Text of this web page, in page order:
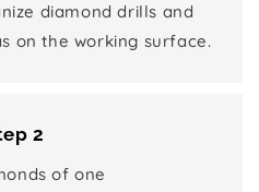
diamond drills and
on the working surface.
2
of one